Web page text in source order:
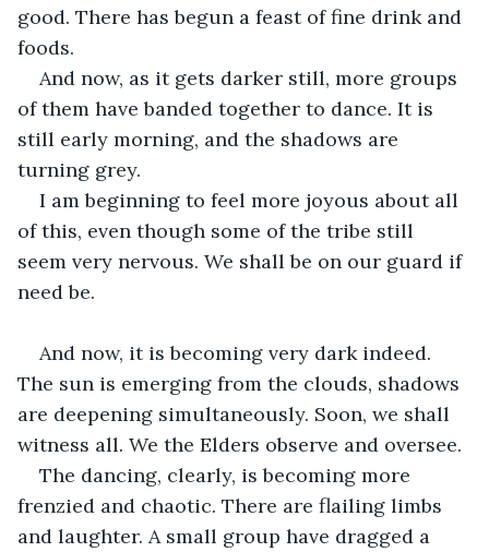
good. There has begun a feast of fine drink and
foods.
And now, as it gets darker still, more groups
of them have banded together to dance. It is
still early morning, and the shadows are
turning grey.
I am beginning to feel more joyous about all
of this, even though some of the tribe still
seem very nervous. We shall be on our guard if
need be.
And now, it is becoming very dark indeed.
The sun is emerging from the clouds, shadows
are deepening simultaneously. Soon, we shall
witness all. We the Elders observe and oversee.
The dancing, clearly, is becoming more
frenzied and chaotic. There are flailing limbs
and laughter. A small group have dragged a